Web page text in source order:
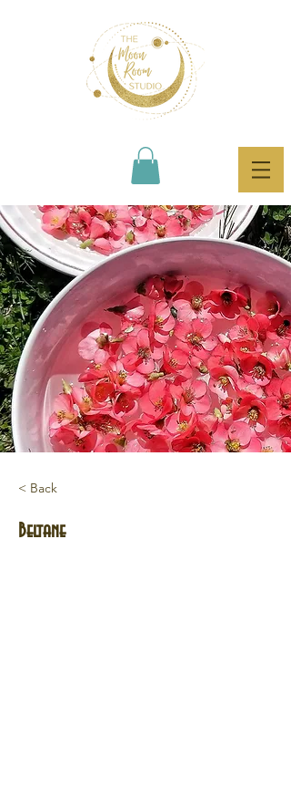
< Back
Beltane